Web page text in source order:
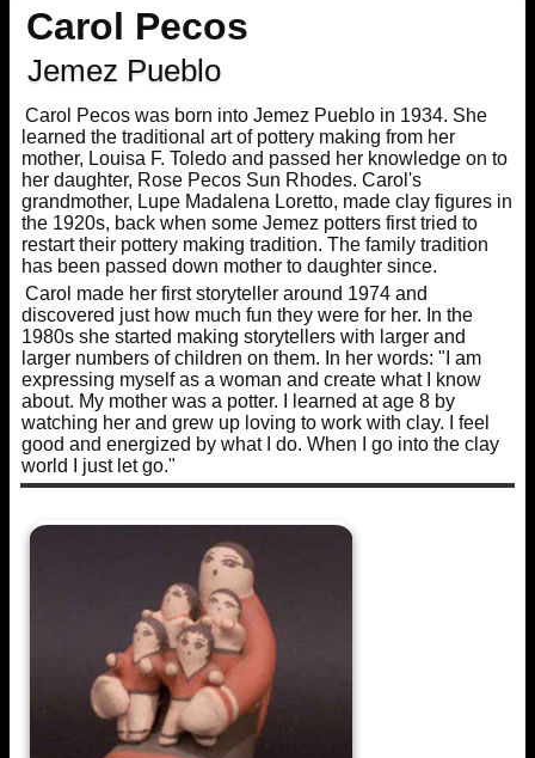
Carol Pecos
Jemez Pueblo
Carol Pecos was born into Jemez Pueblo in 1934. She
learned the traditional art of pottery making from her
mother, Louisa F. Toledo and passed her knowledge on to
her daughter, Rose Pecos Sun Rhodes. Carol's
grandmother, Lupe Madalena Loretto, made clay figures in
the 1920s, back when some Jemez potters first tried to
restart their pottery making tradition. The family tradition
has been passed down mother to daughter since.
Carol made her first storyteller around 1974 and
discovered just how much fun they were for her. In the
1980s she started making storytellers with larger and
larger numbers of children on them. In her words: "I am
expressing myself as a woman and create what I know
about. My mother was a potter. I learned at age 8 by
watching her and grew up loving to work with clay. I feel
good and energized by what I do. When I go into the clay
world I just let go."